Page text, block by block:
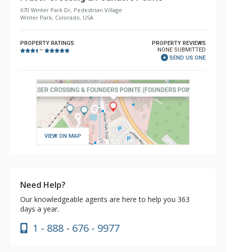
670 Winter Park Dr, Pedestrian Village
Winter Park, Colorado, USA
PROPERTY RATINGS
–
PROPERTY REVIEWS
NONE SUBMITTED
SEND US ONE
VIEW ON MAP
Need Help?
Our knowledgeable agents are here to help you 363
days a year.
1 - 888 - 676 - 9977